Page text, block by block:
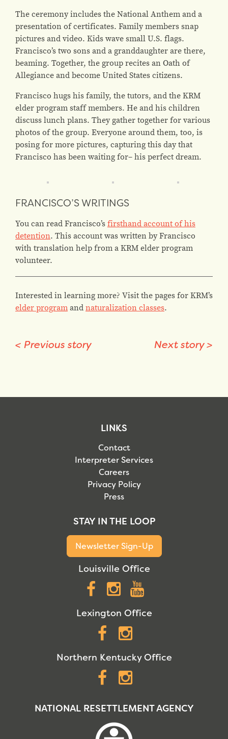
The ceremony includes the National Anthem and a
presentation of certificates. Family members snap
pictures and video. Kids wave small U.S. flags.
Francisco’s two sons and a granddaughter are there,
beaming. Together, the group recites an Oath of
Allegiance and become United States citizens.
Francisco hugs his family, the tutors, and the KRM
elder program staff members. He and his children
discuss lunch plans. They gather together for various
photos of the group. Everyone around them, too, is
posing for more pictures, capturing this day that
Francisco has been waiting for– his perfect dream.
FRANCISCO’S WRITINGS
You can read Francisco’sfirsthand account of his
detention. This account was written by Francisco
with translation help from a KRM elder program
volunteer.
Interested in learning more? Visit the pages for KRM’s
elder programandnaturalization classes.
< Previous story Next story>
LINKS
Contact
Interpreter Services
Careers
Privacy Policy
Press
STAY IN THE LOOP
Newsletter Sign-Up
Louisville Office
Facebook
Instagram
Lexington Office
Facebook
Northern Kentucky Office
Facebook
NATIONAL RESETTLEMENT AGENCY